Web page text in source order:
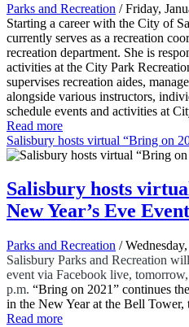
Parks and Recreation / Friday,
Starting a career with the City of
currently serves as a recreation
recreation department. She is
activities at the City Park
supervises recreation aides,
alongside various instructors,
schedule events and activities at
Read more
Salisbury hosts virtual “Bring on
Salisbury hosts
New Year’s Eve Event
Parks and Recreation /
Salisbury Parks and Recreation
event via Facebook live,
p.m. “Bring on 2021” continues
in the New Year at the Bell Tower,
Read more